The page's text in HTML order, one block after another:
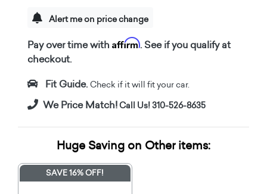
Alert me on price change
Pay over time with Affirm. See if you qualify at
checkout.
Fit Guide. Check if it will fit your car.
We Price Match!Call Us! 310-526-8635
Huge Saving on Other items:
SAVE 16% OFF!